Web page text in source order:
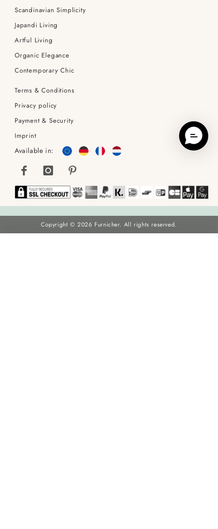
Scandinavian Simplicity
Japandi Living
Artful Living
Organic Elegance
Contemporary Chic
Terms & Conditions
Privacy policy
Payment & Security
Imprint
Available in:
Copyright © 2026 Furnicher. All rights reserved.